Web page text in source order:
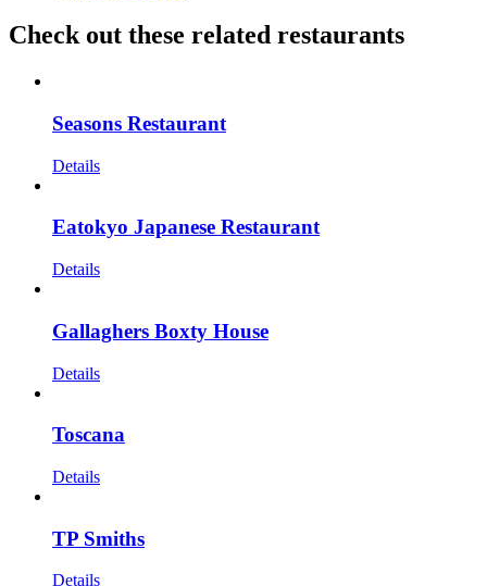
Check out these related restaurants
Seasons Restaurant
Details
Eatokyo Japanese Restaurant
Details
Gallaghers Boxty House
Details
Toscana
Details
TP Smiths
Details